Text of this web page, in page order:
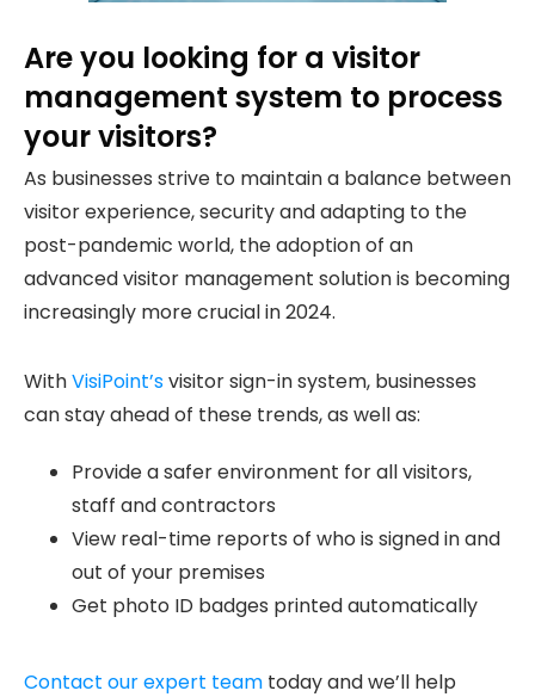
Are you looking for a visitor
management system to process
your visitors?
As businesses strive to maintain a balance between
visitor experience, security and adapting to the
post-pandemic world, the adoption of an
advanced visitor management solution is becoming
increasingly more crucial in 2024.
WithVisiPoint’svisitor sign-in system, businesses
can stay ahead of these trends, as well as:
Provide a safer environment for all visitors,
staff and contractors
View real-time reports of who is signed in and
out of your premises
Get photo ID badges printed automatically
Contact our expert team today and we’ll help